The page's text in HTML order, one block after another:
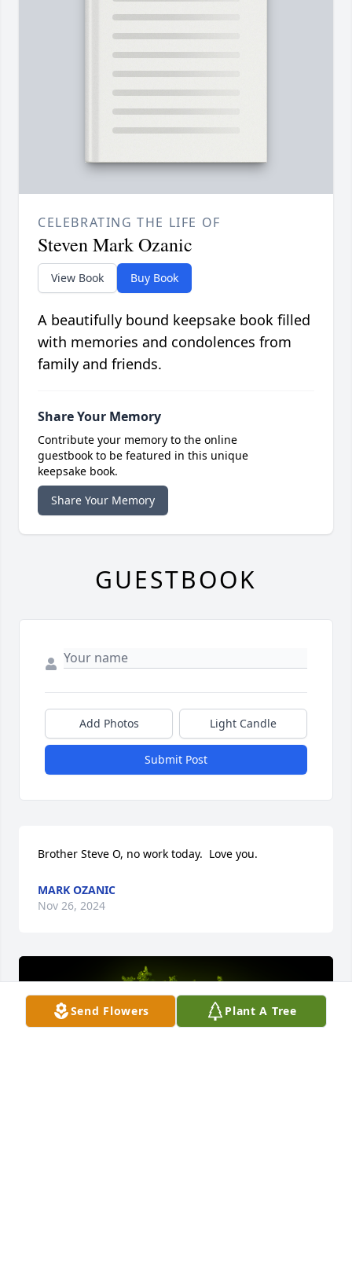
Send Flowers Plant A Tree
CELEBRATING THE LIFE OF
Steven Mark Ozanic
View Book Buy Book
A beautifully bound keepsake book filled
with memories and condolences from
family and friends.
Share Your Memory
Contribute your memory to the online
guestbook to be featured in this unique
keepsake book.
Share Your Memory
GUESTBOOK
Add Photos Light Candle
Submit Post
Brother Steve O, no work today.  Love you.
MARK OZANIC
Nov 26, 2024